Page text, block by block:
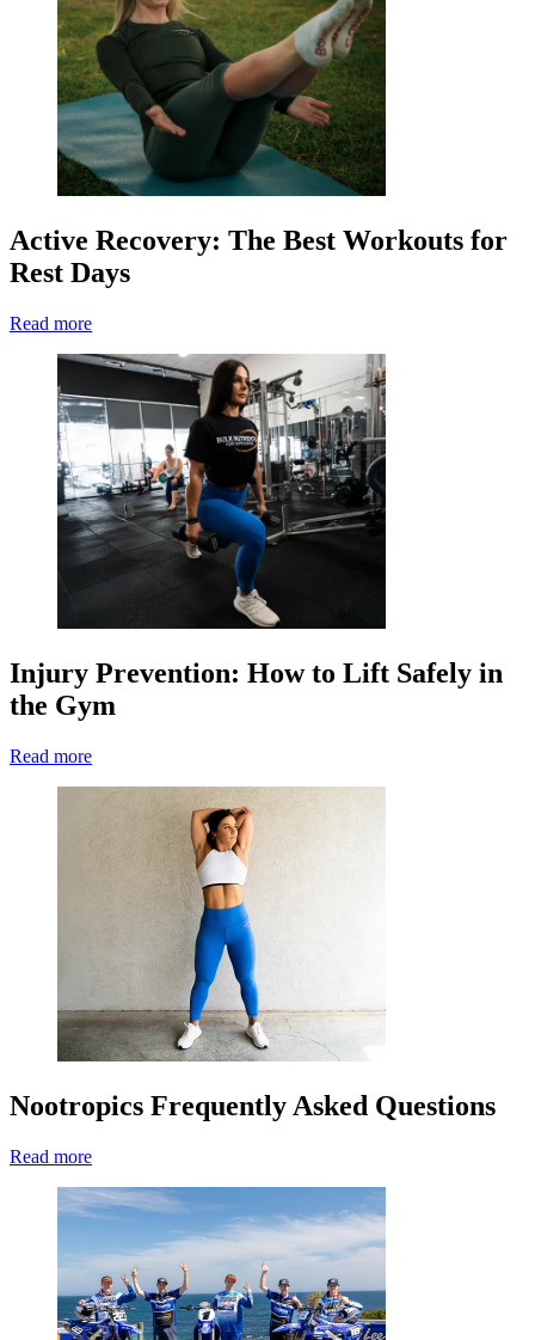
Active Recovery: The Best Workouts for
Rest Days
Read more
Injury Prevention: How to Lift Safely in
the Gym
Read more
Nootropics Frequently Asked Questions
Read more